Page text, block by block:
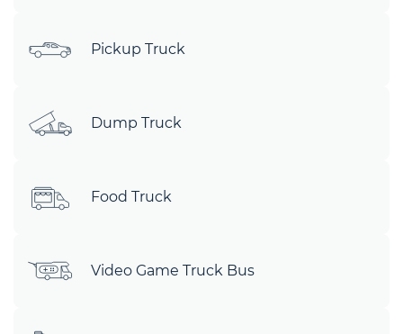
Pickup Truck
Dump Truck
Food Truck
Video Game Truck Bus